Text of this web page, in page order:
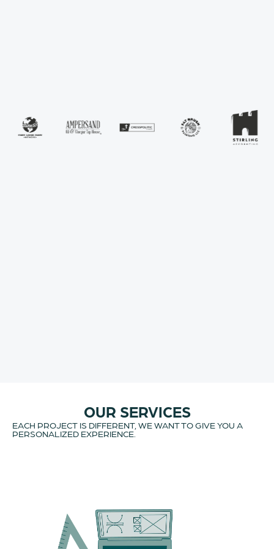
OUR SERVICES
EACH PROJECT IS DIFFERENT, WE WANT TO GIVE YOU A
PERSONALIZED EXPERIENCE.